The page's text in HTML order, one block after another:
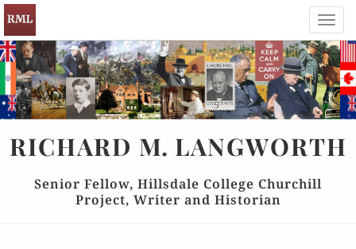
RICHARD M. LANGWORTH
Senior Fellow, Hillsdale College Churchill
Project, Writer and Historian